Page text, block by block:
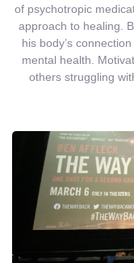
of psychotropic
approach to healing.
his body’s
mental health.
others struggling